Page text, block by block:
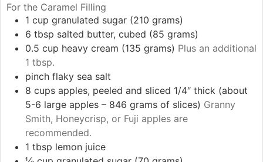
For the Caramel Filling
1 cup granulated sugar (210 grams)
6 tbsp salted butter, cubed (85 grams)
0.5 cup heavy cream (135 grams) Plus an additional
1 tbsp.
pinch flaky sea salt
8 cups apples, peeled and sliced 1/4″ thick (about
5-6 large apples – 846 grams of slices) Granny
Smith, Honeycrisp, or Fuji apples are
recommended.
1 tbsp lemon juice